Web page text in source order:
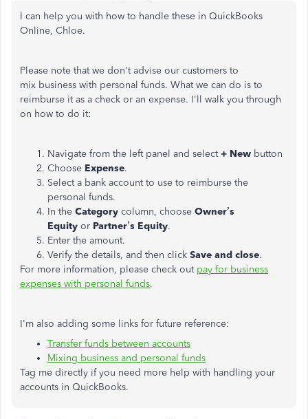
I can help you with how to handle these in QuickBooks
Online, Chloe.
Please note that we don't advise our customers to
mix business with personal funds. What we can do is to
reimburse it as a check or an expense. I'll walk you through
on how to do it:
Navigate from the left panel and select+ New button
Choose Expense.
Select a bank account to use to reimburse the
personal funds.
In the Category column, choose Owner’s
Equity or Partner’s Equity.
Enter the amount.
Verify the details, and then click Save and close.
For more information, please check out pay for business
expenses with personal funds.
I'm also adding some links for future reference:
Transfer funds between accounts
Mixing business and personal funds
Tag me directly if you need more help with handling your
accounts in QuickBooks.